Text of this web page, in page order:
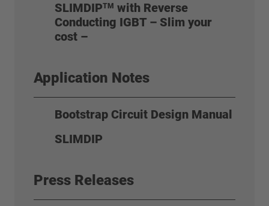
SLIMDIPTM with Reverse
Conducting IGBT – Slim your
cost –
Application Notes
Bootstrap Circuit Design Manual
SLIMDIP
Press Releases